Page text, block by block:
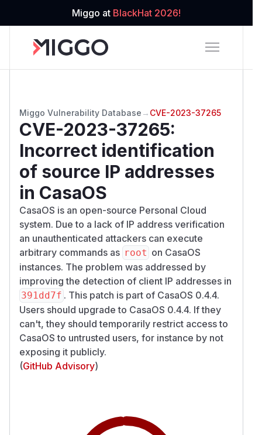
Miggo at BlackHat 2026!
Miggo Vulnerability Database → CVE-2023-37265
CVE-2023-37265:
Incorrect identification
of source IP addresses
in CasaOS
CasaOS is an open-source Personal Cloud
system. Due to a lack of IP address verification
an unauthenticated attackers can execute
arbitrary commands as root on CasaOS
instances. The problem was addressed by
improving the detection of client IP addresses in
391dd7f . This patch is part of CasaOS 0.4.4.
Users should upgrade to CasaOS 0.4.4. If they
can't, they should temporarily restrict access to
CasaOS to untrusted users, for instance by not
exposing it publicly.
(GitHub Advisory)